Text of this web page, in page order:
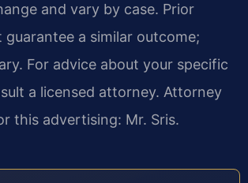
and vary by case. Prior
guarantee a similar outcome;
For advice about your specific
a licensed attorney. Attorney
this advertising: Mr. Sris.